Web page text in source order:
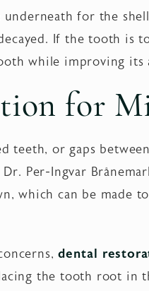
underneath for the
If the tooth is
while improving its
for
teeth, or gaps
Per-Ingvar
which can be made
dental
the tooth root in